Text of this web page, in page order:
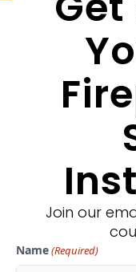
WHAT'S
Join our
Name(Required)